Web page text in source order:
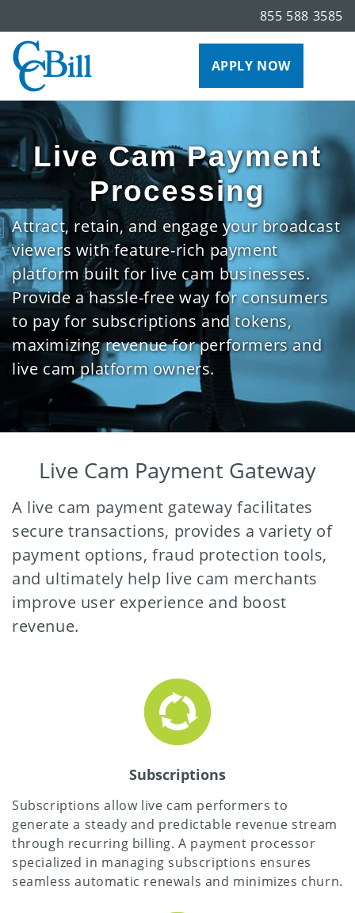
855 588 3585
APPLY NOW
Live Cam Payment
Processing
Attract, retain, and engage your broadcast
viewers with feature-rich payment
platform built for live cam businesses.
Provide a hassle-free way for consumers
to pay for subscriptions and tokens,
maximizing revenue for performers and
live cam platform owners.
Live Cam Payment Gateway
A live cam payment gateway facilitates
secure transactions, provides a variety of
payment options, fraud protection tools,
and ultimately help live cam merchants
improve user experience and boost
revenue.
Subscriptions
Subscriptions allow live cam performers to
generate a steady and predictable revenue stream
through recurring billing. A payment processor
specialized in managing subscriptions ensures
seamless automatic renewals and minimizes churn.